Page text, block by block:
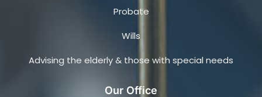
Probate
Wills
Advising the elderly & those with special needs
Our Office